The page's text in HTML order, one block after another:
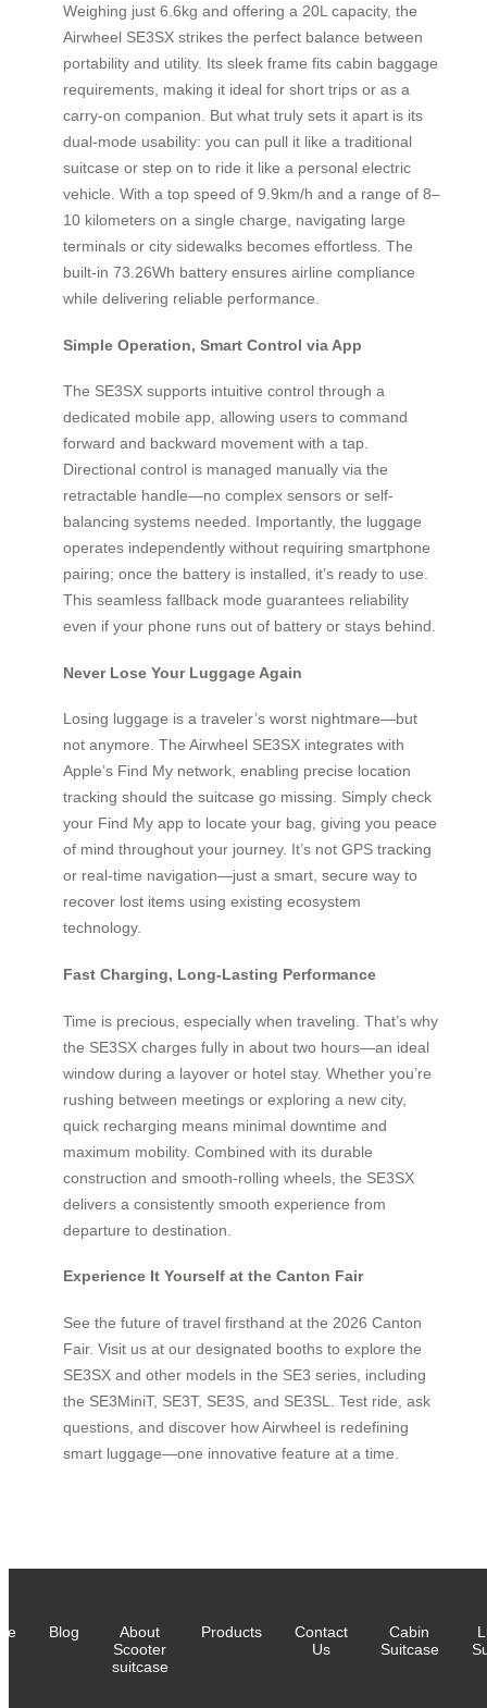
Weighing just 6.6kg and offering a 20L capacity, the
Airwheel SE3SX strikes the perfect balance between
portability and utility. Its sleek frame fits cabin baggage
requirements, making it ideal for short trips or as a
carry-on companion. But what truly sets it apart is its
dual-mode usability: you can pull it like a traditional
suitcase or step on to ride it like a personal electric
vehicle. With a top speed of 9.9km/h and a range of 8–
10 kilometers on a single charge, navigating large
terminals or city sidewalks becomes effortless. The
built-in 73.26Wh battery ensures airline compliance
while delivering reliable performance.
Simple Operation, Smart Control via App
The SE3SX supports intuitive control through a
dedicated mobile app, allowing users to command
forward and backward movement with a tap.
Directional control is managed manually via the
retractable handle—no complex sensors or self-
balancing systems needed. Importantly, the luggage
operates independently without requiring smartphone
pairing; once the battery is installed, it’s ready to use.
This seamless fallback mode guarantees reliability
even if your phone runs out of battery or stays behind.
Never Lose Your Luggage Again
Losing luggage is a traveler’s worst nightmare—but
not anymore. The Airwheel SE3SX integrates with
Apple’s Find My network, enabling precise location
tracking should the suitcase go missing. Simply check
your Find My app to locate your bag, giving you peace
of mind throughout your journey. It’s not GPS tracking
or real-time navigation—just a smart, secure way to
recover lost items using existing ecosystem
technology.
Fast Charging, Long-Lasting Performance
Time is precious, especially when traveling. That’s why
the SE3SX charges fully in about two hours—an ideal
window during a layover or hotel stay. Whether you’re
rushing between meetings or exploring a new city,
quick recharging means minimal downtime and
maximum mobility. Combined with its durable
construction and smooth-rolling wheels, the SE3SX
delivers a consistently smooth experience from
departure to destination.
Experience It Yourself at the Canton Fair
See the future of travel firsthand at the 2026 Canton
Fair. Visit us at our designated booths to explore the
SE3SX and other models in the SE3 series, including
the SE3MiniT, SE3T, SE3S, and SE3SL. Test ride, ask
questions, and discover how Airwheel is redefining
smart luggage—one innovative feature at a time.
Blog
About
Scooter
suitcase
Products
Contact
Us
Cabin
Suitcase